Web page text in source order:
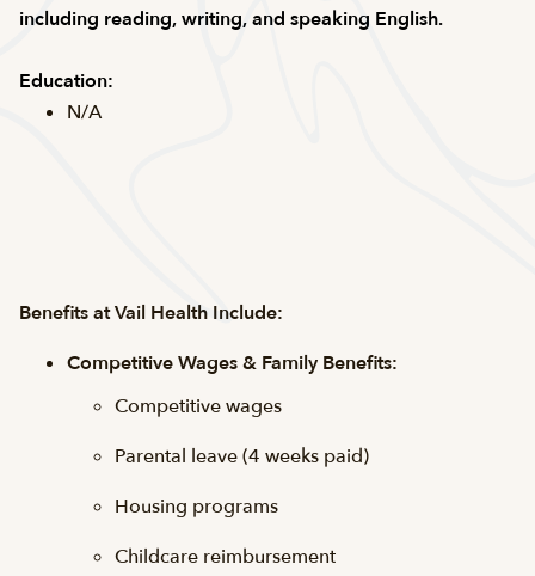
including reading, writing, and speaking English.
Education:
N/A
Benefits at Vail Health Include:
Competitive Wages & Family Benefits:
Competitive wages
Parental leave (4 weeks paid)
Housing programs
Childcare reimbursement